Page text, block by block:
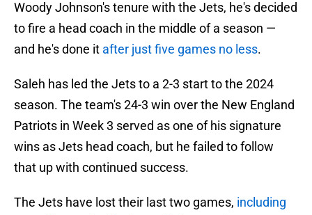
Woody Johnson's tenure with the Jets, he's decided
to fire a head coach in the middle of a season —
and he's done it after just five games no less.
Saleh has led the Jets to a 2-3 start to the 2024
season. The team's 24-3 win over the New England
Patriots in Week 3 served as one of his signature
wins as Jets head coach, but he failed to follow
that up with continued success.
The Jets have lost their last two games, including